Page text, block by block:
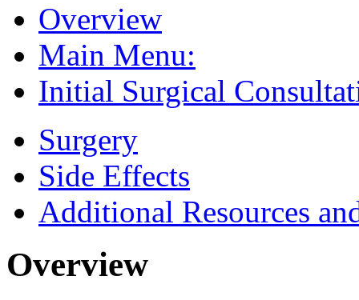
Overview
Main Menu:
Initial Surgical
Surgery
Side Effects
Additional Resources
Overview